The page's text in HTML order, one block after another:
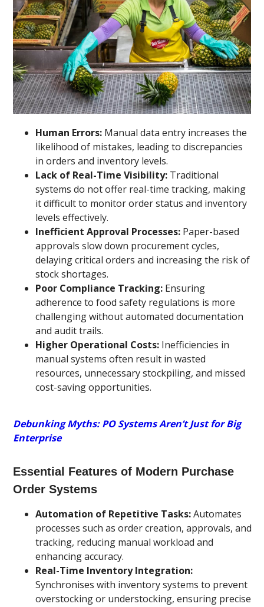
Human Errors: Manual data entry increases the
likelihood of mistakes, leading to discrepancies
in orders and inventory levels.
Lack of Real-Time Visibility: Traditional
systems do not offer real-time tracking, making
it difficult to monitor order status and inventory
levels effectively.
Inefficient Approval Processes: Paper-based
approvals slow down procurement cycles,
delaying critical orders and increasing the risk of
stock shortages.
Poor Compliance Tracking: Ensuring
adherence to food safety regulations is more
challenging without automated documentation
and audit trails.
Higher Operational Costs: Inefficiencies in
manual systems often result in wasted
resources, unnecessary stockpiling, and missed
cost-saving opportunities.
Debunking Myths: PO Systems Aren’t Just for Big
Enterprise
Essential Features of Modern Purchase
Order Systems
Automation of Repetitive Tasks:Automates
processes such as order creation, approvals, and
tracking, reducing manual workload and
enhancing accuracy.
Real-Time Inventory Integration:
Synchronises with inventory systems to prevent
overstocking or understocking, ensuring precise